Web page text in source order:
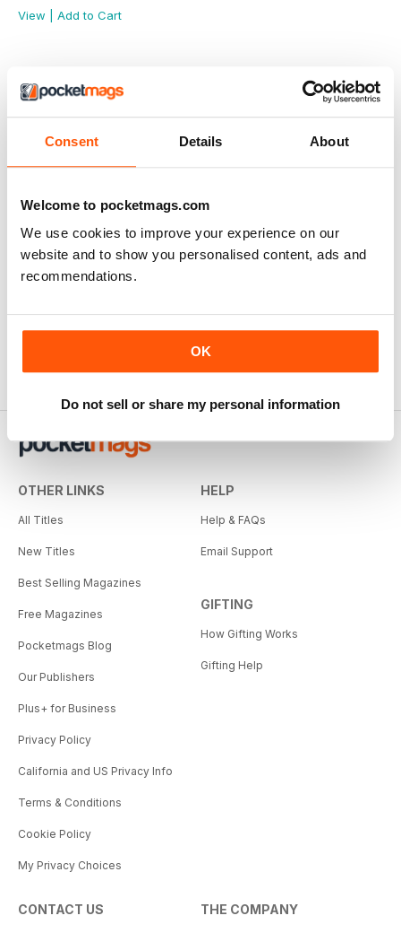
Consent Details About
Welcome to pocketmags.com
We use cookies to improve your experience on our
website and to show you personalised content, ads and
recommendations.
OK
Do not sell or share my personal information
View
Add to Cart
OTHER LINKS
All Titles
New Titles
Best Selling Magazines
Free Magazines
Pocketmags Blog
Our Publishers
Plus+ for Business
Privacy Policy
California and US Privacy Info
Terms & Conditions
Cookie Policy
My Privacy Choices
HELP
Help & FAQs
Email Support
GIFTING
How Gifting Works
Gifting Help
CONTACT US THE COMPANY